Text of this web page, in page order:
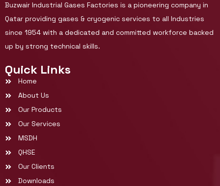
Buzwair Industrial Gases Factories is a pioneering company in
Qatar providing gases & cryogenic services to all Industries
since 1954 with a dedicated and committed workforce backed
up by strong technical skills.
Quick Links
Home
About Us
Our Products
Our Services
MSDH
QHSE
Our Clients
Downloads